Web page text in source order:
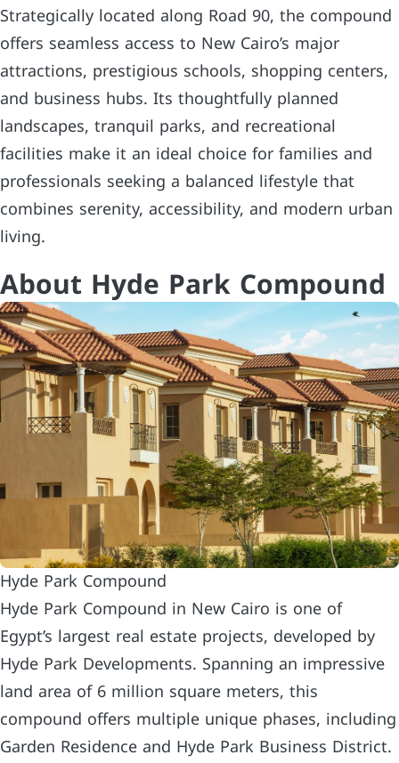
Strategically located along Road 90, the compound
offers seamless access to New Cairo’s major
attractions, prestigious schools, shopping centers,
and business hubs. Its thoughtfully planned
landscapes, tranquil parks, and recreational
facilities make it an ideal choice for families and
professionals seeking a balanced lifestyle that
combines serenity, accessibility, and modern urban
living.
About Hyde Park Compound
Hyde Park Compound
Hyde Park Compound in New Cairo is one of
Egypt’s largest real estate projects, developed by
Hyde Park Developments. Spanning an impressive
land area of 6 million square meters, this
compound offers multiple unique phases, including
Garden Residence and Hyde Park Business District.